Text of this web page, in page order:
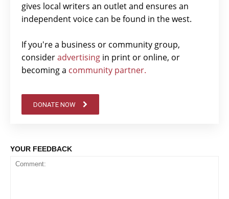
gives local writers an outlet and ensures an
independent voice can be found in the west.
If you're a business or community group,
consideradvertising in print or online, or
becoming a community partner.
DONATE NOW
YOUR FEEDBACK